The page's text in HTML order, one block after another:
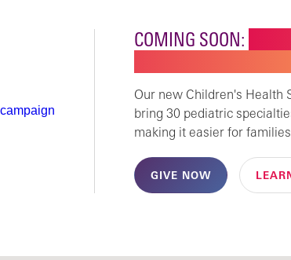
COMING SOON:
Our new Children's Health
bring 30 pediatric
making it easier for
GIVE NOW